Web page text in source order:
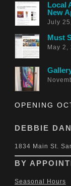
Local
New
July
Must
May 2,
OPENING
DEBBIE
1834 Main St.
BY
Seasonal Hours